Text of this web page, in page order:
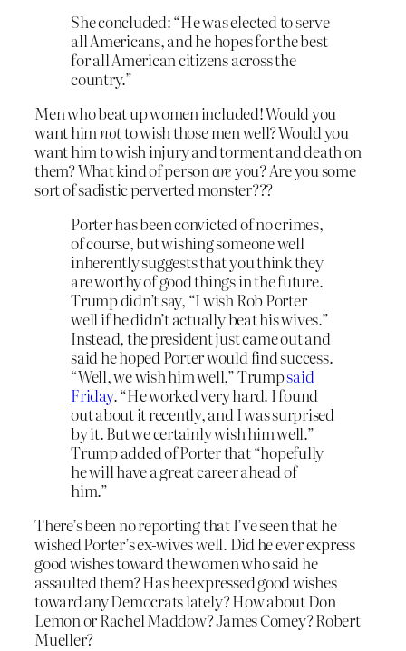
She concluded: “He was elected to serve
all Americans, and he hopes for the best
for all American citizens across the
country.”
Men who beat up women included! Would you
want himnotto wish those men well? Would you
want him to wish injury and torment and death on
them? What kind of personareyou? Are you some
sort of sadistic perverted monster???
Porter has been convicted of no crimes,
of course, but wishing someone well
inherently suggests that you think they
are worthy of good things in the future.
Trump didn’t say, “I wish Rob Porter
well if he didn’t actually beat his wives.”
Instead, the president just came out and
said he hoped Porter would find success.
“Well, we wish him well,” Trumpsaid
Friday. “He worked very hard. I found
out about it recently, and I was surprised
by it. But we certainly wish him well.”
Trump added of Porter that “hopefully
he will have a great career ahead of
him.”
There’s been no reporting that I’ve seen that he
wished Porter’s ex-wives well. Did he ever express
good wishes toward the women who said he
assaulted them? Has he expressed good wishes
toward any Democrats lately? How about Don
Lemon or Rachel Maddow? James Comey? Robert
Mueller?